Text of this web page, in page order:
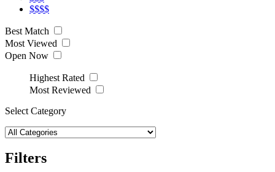
$$$$
Best Match
Most Viewed
Open Now
Highest Rated
Most Reviewed
Select Category
Filters